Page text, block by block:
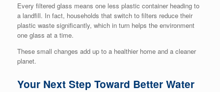
Every filtered glass means one less plastic container heading to
a landfill. In fact, households that switch to filters reduce their
plastic waste significantly, which in turn helps the environment
one glass at a time.
These small changes add up to a healthier home and a cleaner
planet.
Your Next Step Toward Better Water